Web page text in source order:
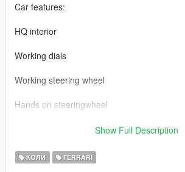
Car features:
HQ interior
Working dials
Working steering wheel
Hands on steeringwheel
Ferrari LaFerrari BY 【VG】VIP GROUP
Show Full Description
КОЛИ FERRARI